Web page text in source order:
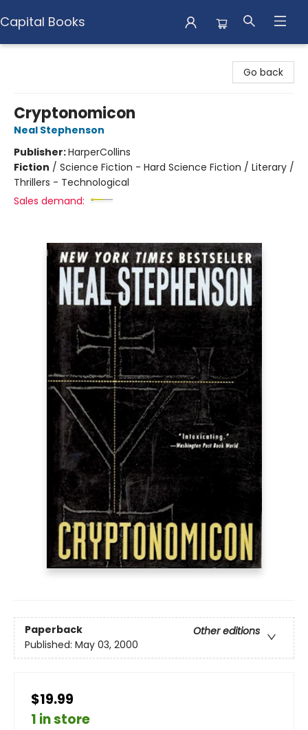
Capital Books
Go back
Cryptonomicon
Neal Stephenson
Publisher:HarperCollins
Fiction / Science Fiction - Hard Science Fiction / Literary /
Thrillers - Technological
Sales demand:
Paperback
Other editions
Published: May 03, 2000
$19.99
1 in store